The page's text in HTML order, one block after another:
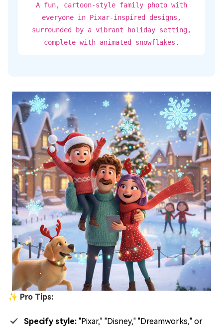
A fun, cartoon-style family photo with
everyone in Pixar-inspired designs,
surrounded by a vibrant holiday setting,
complete with animated snowflakes.
✨ Pro Tips:
Specify style: "Pixar," "Disney," "Dreamworks," or